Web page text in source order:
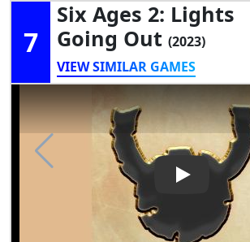
7
Six Ages 2: Lights
Going Out (2023)
VIEW SIMILAR GAMES
Play